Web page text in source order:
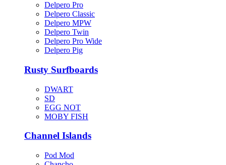
Delpero Pro
Delpero Classic
Delpero MPW
Delpero Twin
Delpero Pro Wide
Delpero Pig
Rusty Surfboards
DWART
SD
EGG NOT
MOBY FISH
Channel Islands
Pod Mod